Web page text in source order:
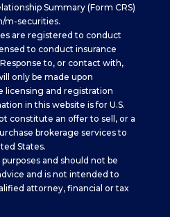
Summary (Form CRS)
m-securities.
are registered to conduct
to conduct insurance
to, or contact with,
only be made upon
licensing and registration
in this website is for U.S.
constitute an offer to sell, or a
brokerage services to
States.
and should not be
and is not intended to
attorney, financial or tax